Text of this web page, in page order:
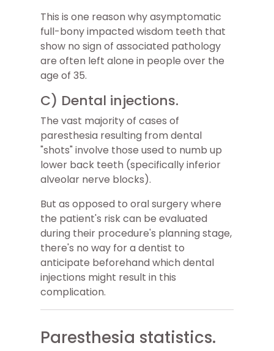
This is one reason why asymptomatic
full-bony impacted wisdom teeth that
show no sign of associated pathology
are often left alone in people over the
age of 35.
C) Dental injections.
The vast majority of cases of
paresthesia resulting from dental
"shots" involve those used to numb up
lower back teeth (specifically inferior
alveolar nerve blocks).
But as opposed to oral surgery where
the patient's risk can be evaluated
during their procedure's planning stage,
there's no way for a dentist to
anticipate beforehand which dental
injections might result in this
complication.
Paresthesia statistics.